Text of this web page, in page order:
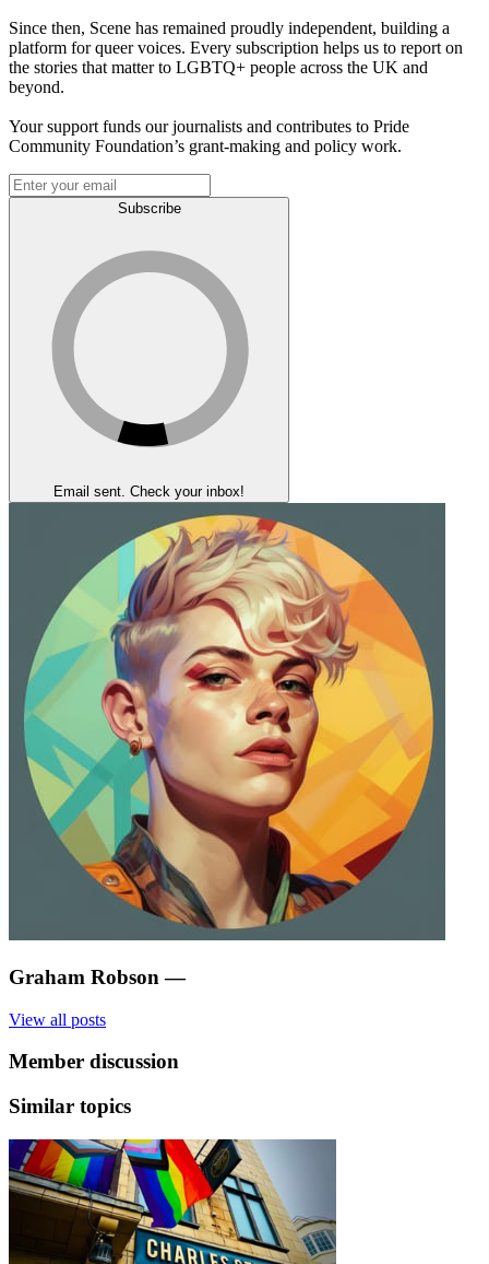
Since then, Scene has remained proudly independent, building a
platform for queer voices. Every subscription helps us to report on
the stories that matter to LGBTQ+ people across the UK and
beyond.
Your support funds our journalists and contributes to Pride
Community Foundation’s grant-making and policy work.
Subscribe
Email sent. Check your inbox!
Graham Robson —
View all posts
Member discussion
Similar topics